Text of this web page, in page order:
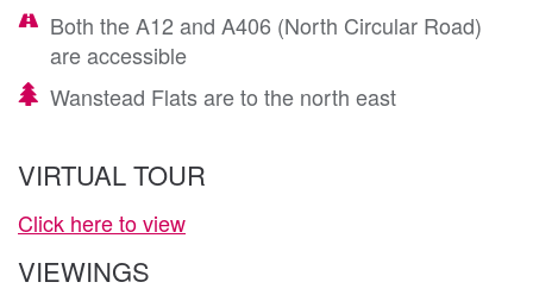
Both the A12 and A406 (North Circular Road)
are accessible
Wanstead Flats are to the north east
VIRTUAL TOUR
Click here to view
VIEWINGS